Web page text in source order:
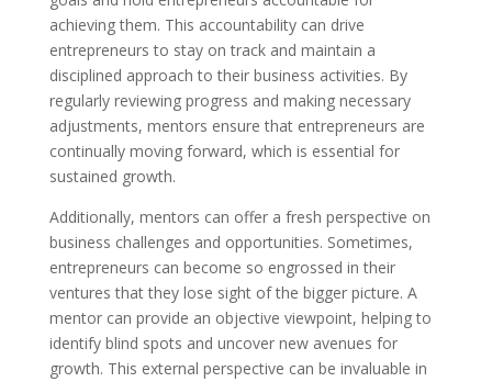
achieving them. This accountability can drive
entrepreneurs to stay on track and maintain a
disciplined approach to their business activities. By
regularly reviewing progress and making necessary
adjustments, mentors ensure that entrepreneurs are
continually moving forward, which is essential for
sustained growth.
Additionally, mentors can offer a fresh perspective on
business challenges and opportunities. Sometimes,
entrepreneurs can become so engrossed in their
ventures that they lose sight of the bigger picture. A
mentor can provide an objective viewpoint, helping to
identify blind spots and uncover new avenues for
growth. This external perspective can be invaluable in